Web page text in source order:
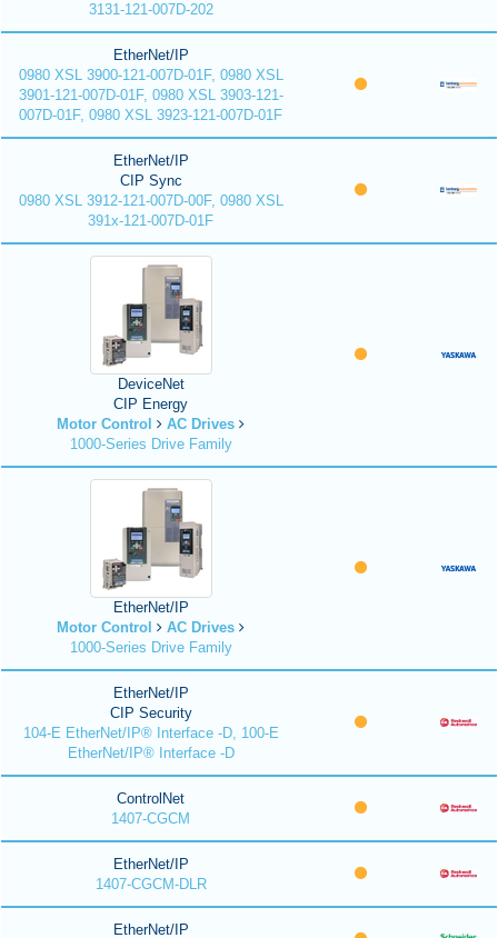
3131-121-007D-202
EtherNet/IP
0980 XSL 3900-121-007D-01F, 0980 XSL
3901-121-007D-01F, 0980 XSL 3903-121-
007D-01F, 0980 XSL 3923-121-007D-01F
EtherNet/IP
CIP Sync
0980 XSL 3912-121-007D-00F, 0980 XSL
391x-121-007D-01F
DeviceNet
CIP Energy
Motor Control
AC Drives
1000-Series Drive Family
EtherNet/IP
Motor Control
AC Drives
1000-Series Drive Family
EtherNet/IP
CIP Security
104-E EtherNet/IP® Interface -D, 100-E
EtherNet/IP® Interface -D
ControlNet
1407-CGCM
EtherNet/IP
1407-CGCM-DLR
EtherNet/IP